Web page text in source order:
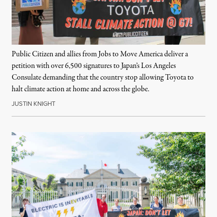
Public Citizen and allies from Jobs to Move America deliver a
petition with over 6,500 signatures to Japan’s Los Angeles
Consulate demanding that the country stop allowing Toyota to
halt climate action at home and across the globe.
JUSTIN KNIGHT